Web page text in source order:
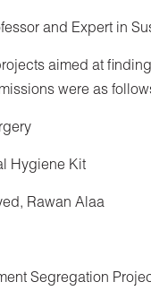
and Expert in
aimed at
were as
Hygiene Kit
Rawan Alaa
Segregation